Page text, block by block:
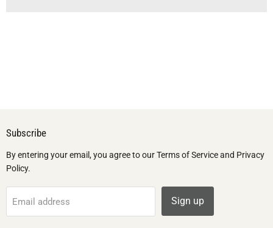
Subscribe
By entering your email, you agree to our Terms of Service and Privacy
Policy.
Email address Sign up